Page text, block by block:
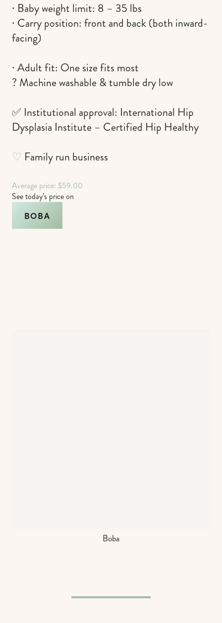
∙ Baby weight limit: 8 – 35 lbs
∙ Carry position: front and back (both inward-
facing)
∙ Adult fit: One size fits most
? Machine washable & tumble dry low
✅ Institutional approval: International Hip
Dysplasia Institute – Certified Hip Healthy
♡ Family run business
Average price: $59.00
See today’s price on
BOBA
Boba